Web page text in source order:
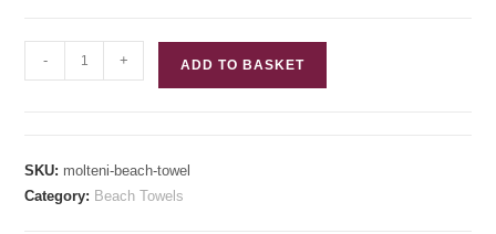
Beach
- + ADD TO BASKET
SKU: molteni-beach-towel
Category: Beach Towels